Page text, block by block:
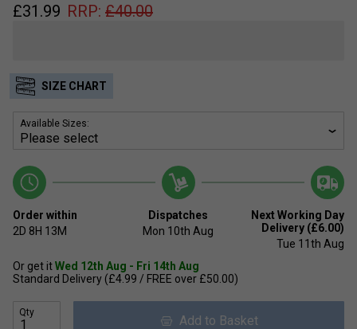
£31.99 RRP: £40.00
SIZE CHART
Available Sizes:
Order within
2D 8H 13M
Dispatches
Mon 10th Aug
Next Working Day
Delivery (£6.00)
Tue 11th Aug
Or get itWed 12th Aug - Fri 14th Aug
Standard Delivery (£4.99 / FREE over £50.00)
Qty
Add to Basket